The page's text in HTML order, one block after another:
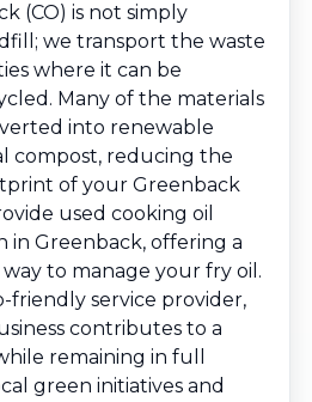
(CO) is not simply
we transport the waste
where it can be
Many of the materials
into renewable
compost, reducing the
of your Greenback
used cooking oil
in Greenback, offering a
to manage your fry oil.
friendly service provider,
contributes to a
remaining in full
green initiatives and